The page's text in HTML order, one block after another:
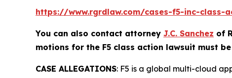
https://www.rgrdlaw.com/cases-f5-inc-class-
You can also contact attorney J.C. Sanchez of
motions for the F5 class action lawsuit must
CASE ALLEGATIONS: F5 is a global multi-cloud